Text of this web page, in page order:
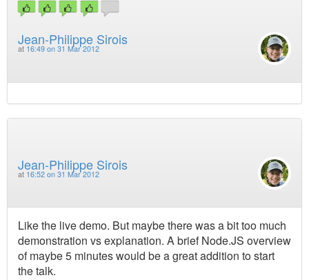
Jean-Philippe Sirois
at 16:49 on 31 Mar 2012
Jean-Philippe Sirois
at 16:52 on 31 Mar 2012
Like the live demo. But maybe there was a bit too much
demonstration vs explanation. A brief Node.JS overview
of maybe 5 minutes would be a great addition to start
the talk.